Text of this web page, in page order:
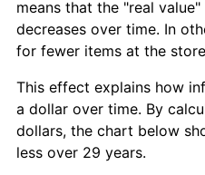
means that the "real
decreases over time. In
for fewer items at the
This effect explains how
a dollar over time. By
dollars, the chart below
less over 29 years.